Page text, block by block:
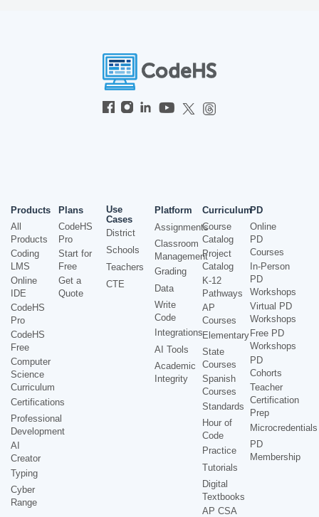
Products
All
Products
Coding
LMS
Online
IDE
CodeHS
Pro
CodeHS
Free
Computer
Science
Curriculum
Certifications
Professional
Development
AI
Creator
Typing
Cyber
Range
Plans
CodeHS
Pro
Start for
Free
Get a
Quote
Use
Cases
District
Schools
Teachers
CTE
Platform
Assignments
Classroom
Management
Grading
Data
Write
Code
Integrations
AI Tools
Academic
Integrity
Curriculum
Course
Catalog
Project
Catalog
K-12
Pathways
AP
Courses
Elementary
State
Courses
Spanish
Courses
Standards
Hour of
Code
Practice
Tutorials
Digital
Textbooks
AP CSA
PD
Online
PD
Courses
In-Person
PD
Workshops
Virtual PD
Workshops
Free PD
Workshops
PD
Cohorts
Teacher
Certification
Prep
Microcredentials
PD
Membership